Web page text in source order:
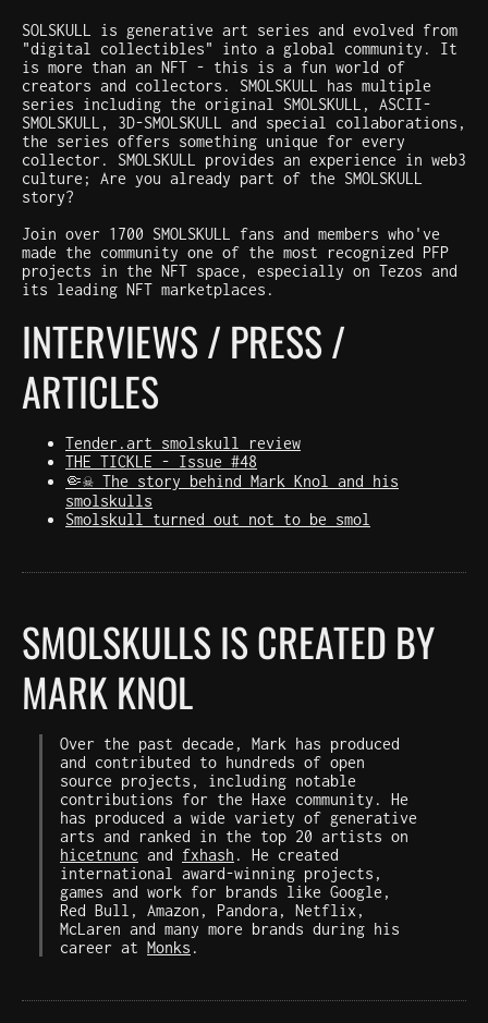
SOLSKULL is generative art series and evolved from
"digital collectibles" into a global community. It
is more than an NFT - this is a fun world of
creators and collectors. SMOLSKULL has multiple
series including the original SMOLSKULL, ASCII-
SMOLSKULL, 3D-SMOLSKULL and special collaborations,
the series offers something unique for every
collector. SMOLSKULL provides an experience in web3
culture; Are you already part of the SMOLSKULL
story?
Join over 1700 SMOLSKULL fans and members who've
made the community one of the most recognized PFP
projects in the NFT space, especially on Tezos and
its leading NFT marketplaces.
INTERVIEWS / PRESS /
ARTICLES
Tender.art smolskull review
THE TICKLE - Issue #48
🤏☠️ The story behind Mark Knol and his
smolskulls
Smolskull turned out not to be smol
SMOLSKULLS IS CREATED BY
MARK KNOL
Over the past decade, Mark has produced
and contributed to hundreds of open
source projects, including notable
contributions for the Haxe community. He
has produced a wide variety of generative
arts and ranked in the top 20 artists on
hicetnunc and fxhash . He created
international award-winning projects,
games and work for brands like Google,
Red Bull, Amazon, Pandora, Netflix,
McLaren and many more brands during his
career at Monks .